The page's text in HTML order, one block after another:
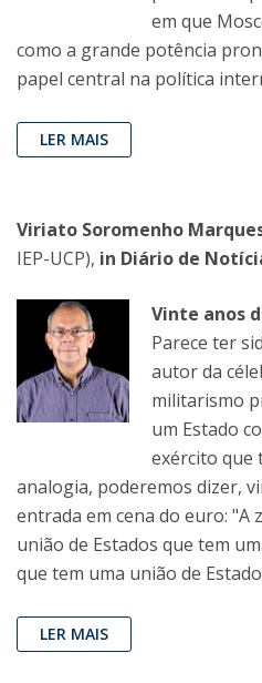
em que
como a grande potência
papel central na política
LER MAIS
Viriato Soromenho
IEP-UCP), in Diário de
Vinte anos
Parece ter
autor da
militarismo
um Estado
exército que
analogia, poderemos dizer,
entrada em cena do euro: "A
união de Estados que tem
que tem uma união de
LER MAIS